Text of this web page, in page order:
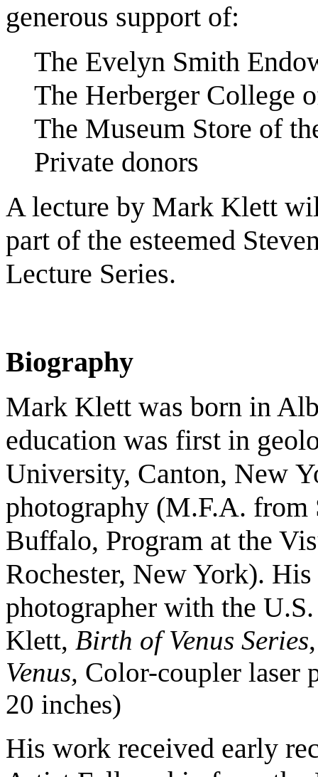
generous support of:
The Evelyn Smith
The Herberger College
The Museum Store of
Private donors
A lecture by Mark Klett
part of the esteemed
Lecture Series.
Biography
Mark Klett was born in
education was first in
University, Canton, New
photography (M.F.A.
Buffalo, Program at the
Rochester, New York).
photographer with the
Klett, Birth of Venus Series
Venus, Color-coupler laser
20 inches)
His work received early